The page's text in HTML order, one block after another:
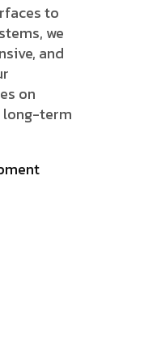
to
we
and
on
long-term